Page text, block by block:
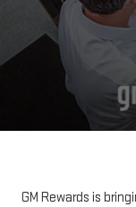
GM Rewards is